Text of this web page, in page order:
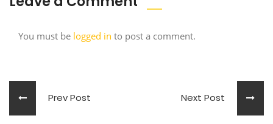
You must be logged in to post a comment.
Prev Post Next Post